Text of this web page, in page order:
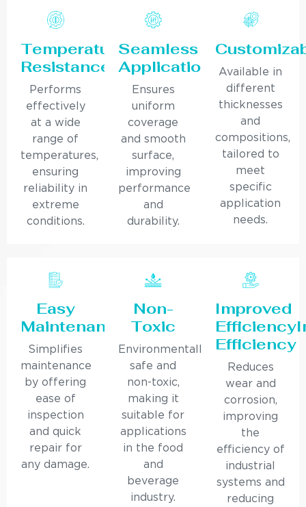
Temperature
Resistance
Performs
effectively
at a wide
range of
temperatures,
ensuring
reliability in
extreme
conditions.
Seamless
Application
Ensures
uniform
coverage
and smooth
surface,
improving
performance
and
durability.
Available in
different
thicknesses
and
compositions,
tailored to
meet
specific
application
needs.
Easy
Maintenance
Simplifies
maintenance
by offering
ease of
inspection
and quick
repair for
any damage.
Non-
Toxic
Environmentally
safe and
non-toxic,
making it
suitable for
applications
in the food
and
beverage
industry.
Improved
Efficiency
Reduces
wear and
corrosion,
improving
the
efficiency of
industrial
systems and
reducing